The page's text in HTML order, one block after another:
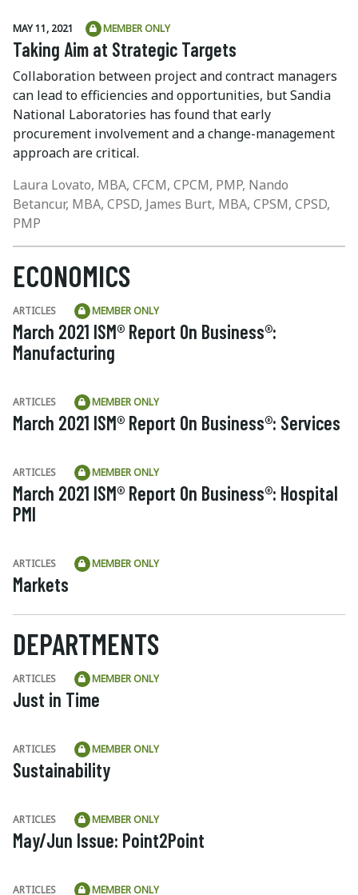
MAY 11, 2021 MEMBER ONLY
Taking Aim at Strategic Targets
Collaboration between project and contract managers
can lead to efficiencies and opportunities, but Sandia
National Laboratories has found that early
procurement involvement and a change-management
approach are critical.
Laura Lovato, MBA, CFCM, CPCM, PMP, Nando
Betancur, MBA, CPSD, James Burt, MBA, CPSM, CPSD,
PMP
ECONOMICS
ARTICLES MEMBER ONLY
March 2021 ISM® Report On Business®:
Manufacturing
ARTICLES MEMBER ONLY
March 2021 ISM® Report On Business®: Services
ARTICLES MEMBER ONLY
March 2021 ISM® Report On Business®: Hospital
PMI
ARTICLES MEMBER ONLY
Markets
DEPARTMENTS
ARTICLES MEMBER ONLY
Just in Time
ARTICLES MEMBER ONLY
Sustainability
ARTICLES MEMBER ONLY
May/Jun Issue: Point2Point
ARTICLES MEMBER ONLY